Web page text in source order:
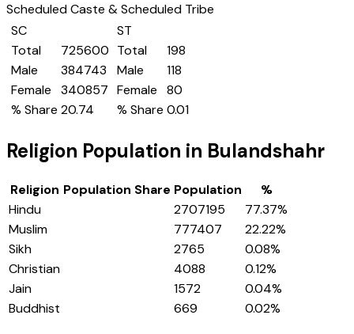
Scheduled Caste & Scheduled Tribe
SC
Total
725600
Male
384743
Female
340857
% Share 20.74
ST
Total
198
Male
118
Female
80
% Share 0.01
Religion Population in Bulandshahr
Religion Population Share Population
%
Hindu
2707195 77.37%
Muslim
777407 22.22%
Sikh
2765 0.08%
Christian
4088 0.12%
Jain
1572 0.04%
Buddhist
669 0.02%